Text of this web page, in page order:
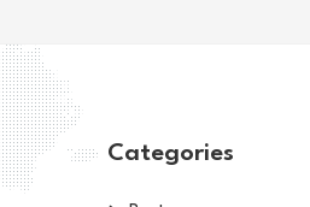
Categories